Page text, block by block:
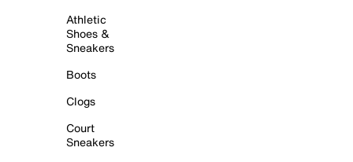
Athletic
Shoes &
Sneakers
Boots
Clogs
Court
Sneakers